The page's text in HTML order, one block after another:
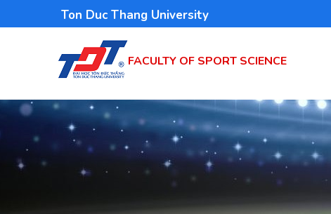
to
Ton Duc Thang University
FACULTY OF SPORT SCIENCE